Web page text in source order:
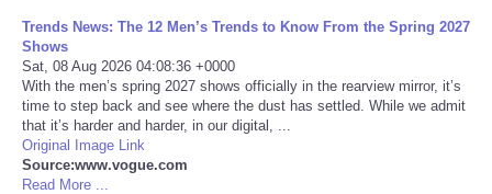
World
NOTICIAS
Portada de Noticias
Trends News: The 12 Men’s Trends to Know From the Spring 2027
Shows
Sat, 08 Aug 2026 04:08:36 +0000
With the men’s spring 2027 shows officially in the rearview mirror, it’s
time to step back and see where the dust has settled. While we admit
that it’s harder and harder, in our digital, ...
Original Image Link
Source:www.vogue.com
Read More ...